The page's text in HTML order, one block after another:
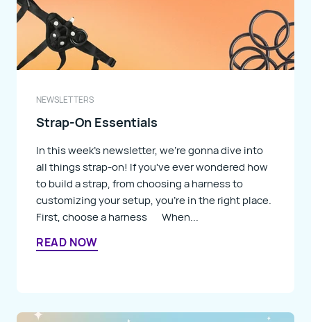
NEWSLETTERS
Strap-On Essentials
In this week's newsletter, we're gonna dive into
all things strap-on! If you've ever wondered how
to build a strap, from choosing a harness to
customizing your setup, you're in the right place.
First, choose a harness When...
READ NOW